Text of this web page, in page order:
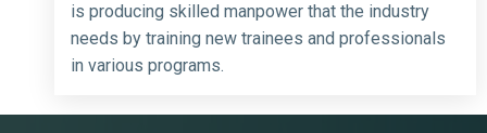
is producing skilled manpower that the industry
needs by training new trainees and professionals
in various programs.